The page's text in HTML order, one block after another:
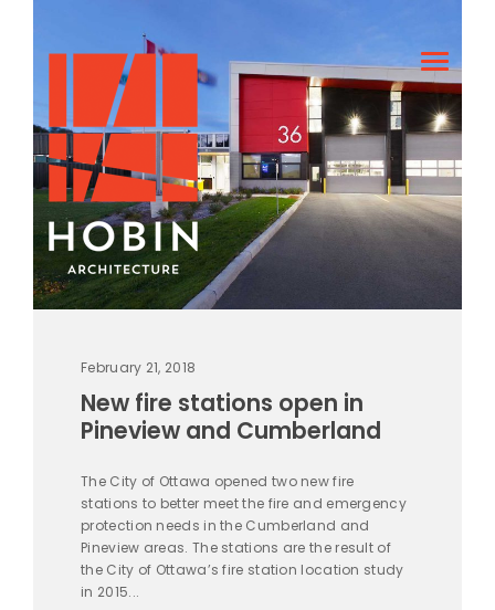
February 21, 2018
New fire stations open in
Pineview and Cumberland
The City of Ottawa opened two new fire
stations to better meet the fire and emergency
protection needs in the Cumberland and
Pineview areas. The stations are the result of
the City of Ottawa’s fire station location study
in 2015...